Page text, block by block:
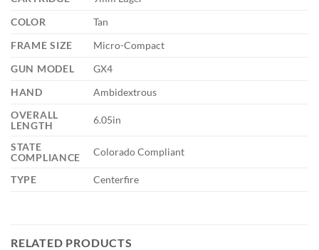
COLOR
Tan
FRAME SIZE
Micro-Compact
GUN MODEL
GX4
HAND
Ambidextrous
OVERALL
LENGTH
6.05in
STATE
COMPLIANCE
Colorado Compliant
TYPE Centerfire
RELATED PRODUCTS